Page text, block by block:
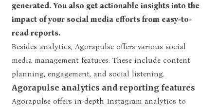
generated. You also get actionable insights into the
impact of your social media efforts from easy-to-
read reports.
Besides analytics, Agorapulse offers various social
media management features. These include content
planning, engagement, and social listening.
Agorapulse analytics and reporting features
Agorapulse offers in-depth Instagram analytics to